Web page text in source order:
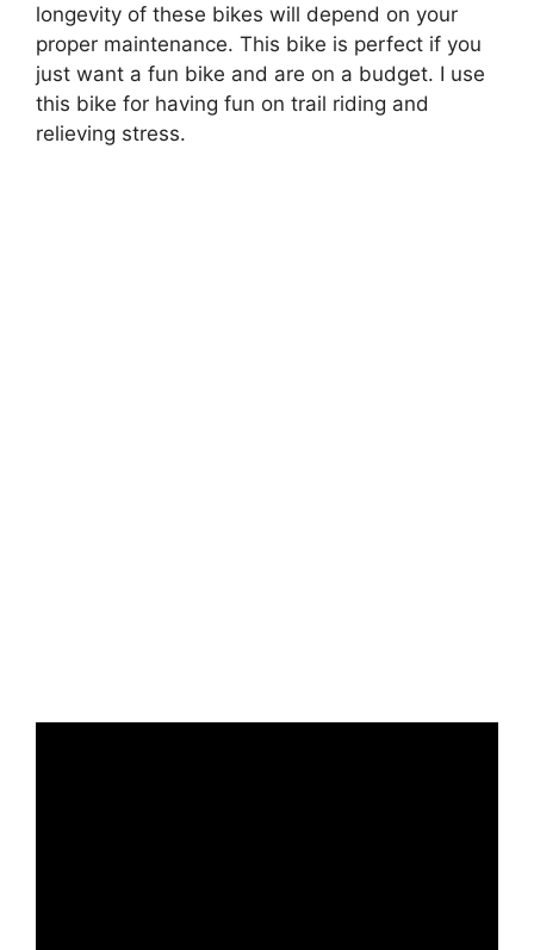
longevity of these bikes will depend on your
proper maintenance. This bike is perfect if you
just want a fun bike and are on a budget. I use
this bike for having fun on trail riding and
relieving stress.